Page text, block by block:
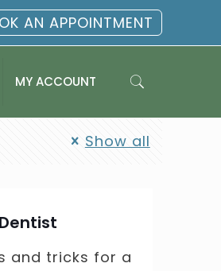
AN APPOINTMENT
MY ACCOUNT
Show all
and tricks for a